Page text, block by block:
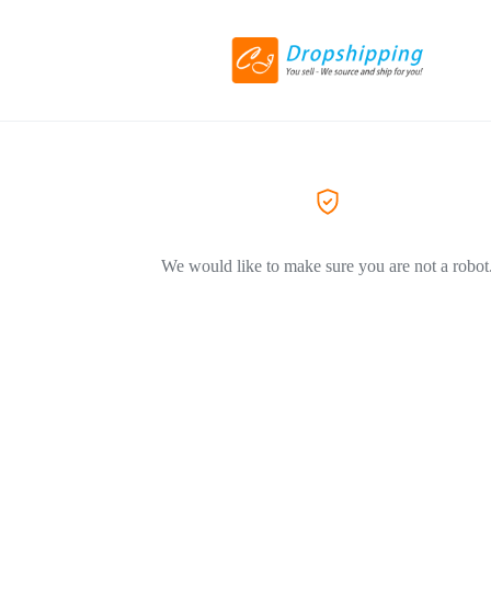
We would like to make sure you are not a